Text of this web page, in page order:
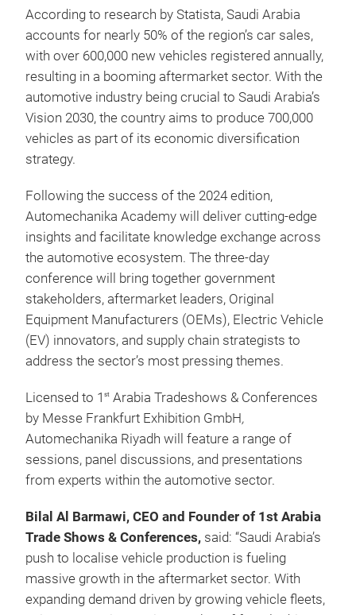
According to research by Statista, Saudi Arabia
accounts for nearly 50% of the region’s car sales,
with over 600,000 new vehicles registered annually,
resulting in a booming aftermarket sector. With the
automotive industry being crucial to Saudi Arabia’s
Vision 2030, the country aims to produce 700,000
vehicles as part of its economic diversification
strategy.
Following the success of the 2024 edition,
Automechanika Academy will deliver cutting-edge
insights and facilitate knowledge exchange across
the automotive ecosystem. The three-day
conference will bring together government
stakeholders, aftermarket leaders, Original
Equipment Manufacturers (OEMs), Electric Vehicle
(EV) innovators, and supply chain strategists to
address the sector’s most pressing themes.
Licensed to 1 st Arabia Tradeshows & Conferences
by Messe Frankfurt Exhibition GmbH,
Automechanika Riyadh will feature a range of
sessions, panel discussions, and presentations
from experts within the automotive sector.
Bilal Al Barmawi, CEO and Founder of 1st Arabia
Trade Shows & Conferences, said: “Saudi Arabia’s
push to localise vehicle production is fueling
massive growth in the aftermarket sector. With
expanding demand driven by growing vehicle fleets,